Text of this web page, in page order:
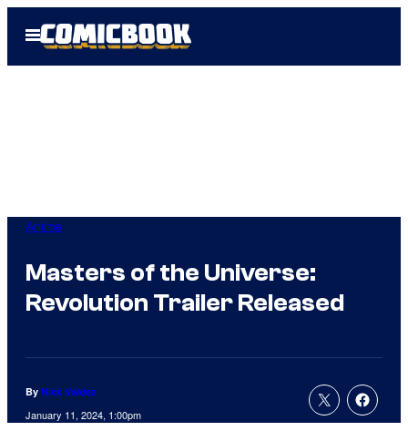
Open
Menu
Anime
Masters of the Universe:
Revolution Trailer Released
By Nick Valdez
January 11, 2024, 1:00pm